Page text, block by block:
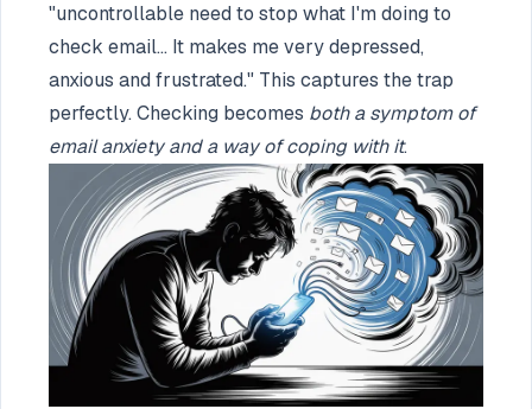
"uncontrollable need to stop what I'm doing to
check email... It makes me very depressed,
anxious and frustrated." This captures the trap
perfectly. Checking becomes both a symptom of
email anxiety and a way of coping with it.